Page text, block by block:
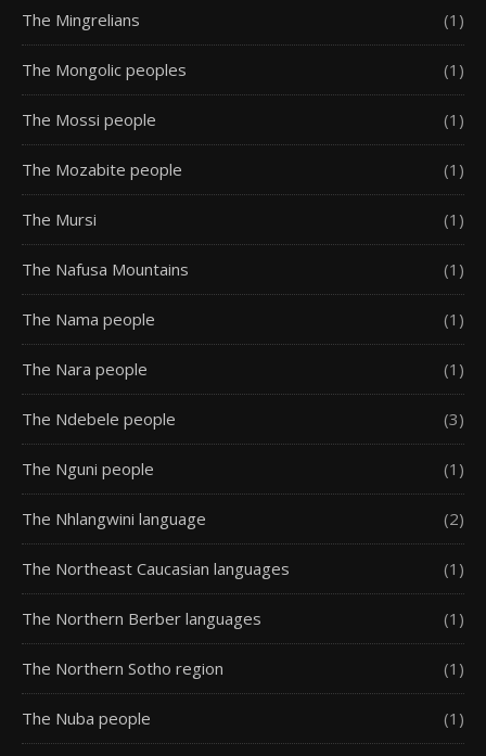
The Mingrelians (1)
The Mongolic peoples (1)
The Mossi people (1)
The Mozabite people (1)
The Mursi (1)
The Nafusa Mountains (1)
The Nama people (1)
The Nara people (1)
The Ndebele people (3)
The Nguni people (1)
The Nhlangwini language (2)
The Northeast Caucasian languages (1)
The Northern Berber languages (1)
The Northern Sotho region (1)
The Nuba people (1)